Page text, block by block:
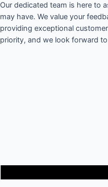
Our dedicated team is here to
may have. We value your
providing exceptional
priority, and we look forward